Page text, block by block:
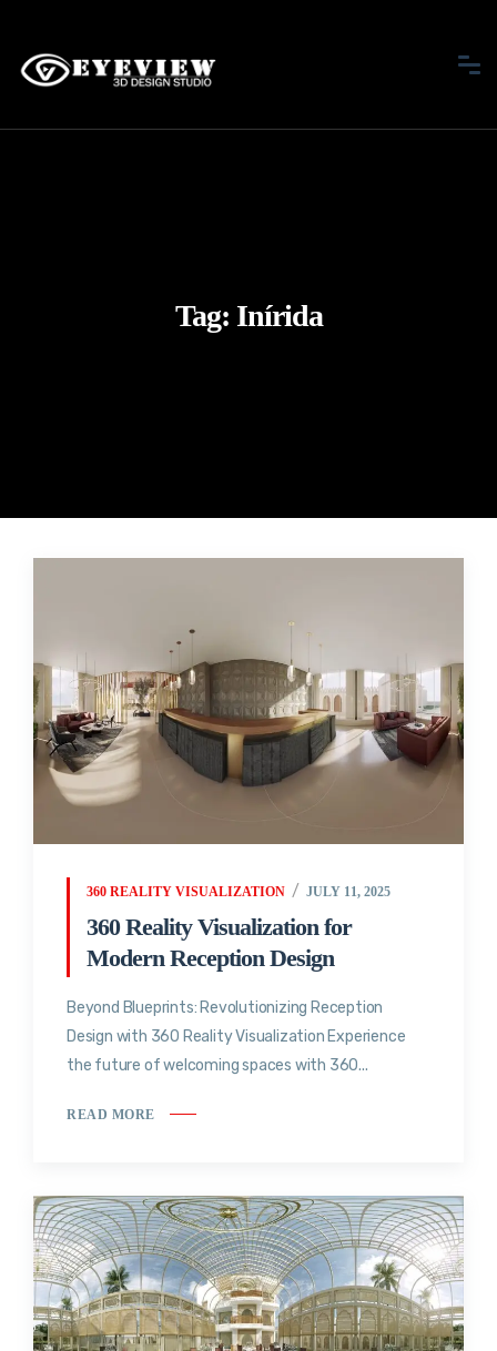
Tag: Inírida
360 REALITY VISUALIZATION JULY 11, 2025
360 Reality Visualization for
Modern Reception Design
Beyond Blueprints: Revolutionizing Reception
Design with 360 Reality Visualization Experience
the future of welcoming spaces with 360...
READ MORE